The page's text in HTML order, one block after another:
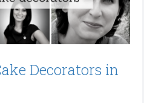
Decorators in